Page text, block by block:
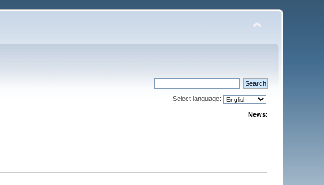
Select language:
News: